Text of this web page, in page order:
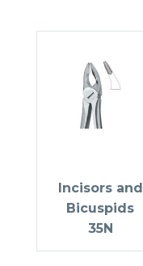
Incisors and
Bicuspids
35N